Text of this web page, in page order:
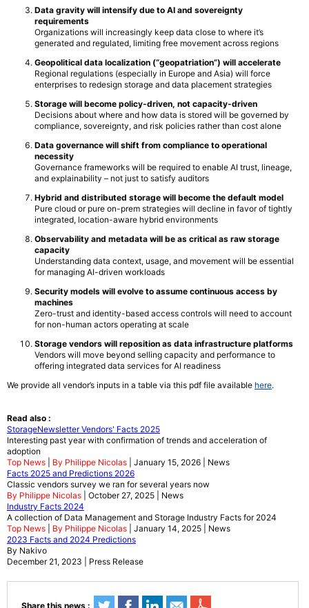
Data gravity will intensify due to AI and sovereignty
requirements
Organizations will increasingly keep data close to where it’s
generated and regulated, limiting free movement across regions
Geopolitical data localization (“geopatriation”) will accelerate
Regional regulations (especially in Europe and Asia) will force
enterprises to redesign storage and data placement strategies
Storage will become policy-driven, not capacity-driven
Decisions about where and how data is stored will be governed by
compliance, sovereignty, and risk policies rather than cost alone
Data governance will shift from compliance to operational
necessity
Governance frameworks will be required to enable AI trust, lineage,
and explainability – not just to satisfy auditors
Hybrid and distributed storage will become the default model
Pure cloud or pure on-prem strategies will decline in favor of tightly
integrated, location-aware hybrid environments
Observability and metadata will be as critical as raw storage
capacity
Understanding data context, usage, and movement will be essential
for managing AI-driven workloads
Security models will evolve to assume continuous access by
machines
Zero-trust and identity-based access controls will need to account
for non-human actors operating at scale
Storage vendors will reposition as data infrastructure platforms
Vendors will move beyond selling capacity and performance to
offering integrated data services for AI readiness
We provide all vendor’s inputs in a table via this pdf file available here.
Read also :
StorageNewsletter Vendors' Facts 2025
Interesting past year with confirmation of trends and acceleration of
adoption
Top News
By Philippe Nicolas | January 15, 2026 | News
Facts 2025 and Predictions 2026
Classic vendors survey we ran for several years now
By Philippe Nicolas | October 27, 2025 | News
Industry Facts 2024
A collection of Data Management and Storage Industry Facts for 2024
Top News
By Philippe Nicolas | January 14, 2025 | News
2023 Facts and 2024 Predictions
By Nakivo
December 21, 2023 | Press Release
Share this news :